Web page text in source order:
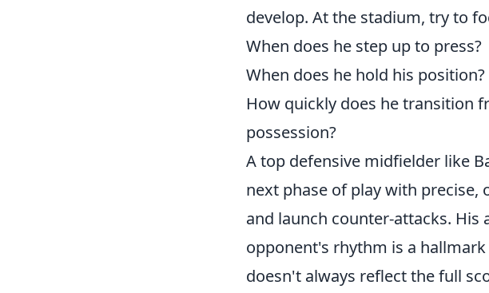
develop. At the stadium, try to
When does he step up to press?
When does he hold his position?
How quickly does he transition
possession?
A top defensive midfielder like
next phase of play with precise,
and launch counter-attacks.
opponent's rhythm is a
doesn't always reflect the full